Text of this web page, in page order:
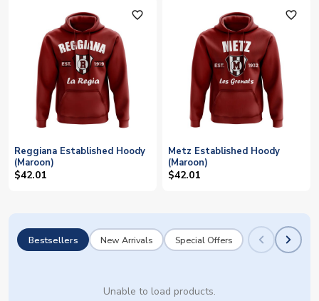
favorite_outline
Reggiana Established Hoody
(Maroon)
$42.01
favorite_outline
Metz Established Hoody
(Maroon)
$42.01
Bestsellers New Arrivals Special Offers
Unable to load products.